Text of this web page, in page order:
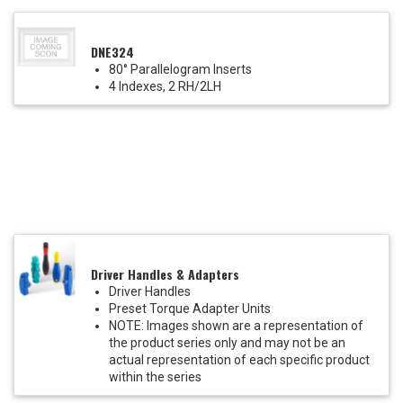
DNE324
80° Parallelogram Inserts
4 Indexes, 2 RH/2LH
Driver Handles & Adapters
Driver Handles
Preset Torque Adapter Units
NOTE: Images shown are a representation of
the product series only and may not be an
actual representation of each specific product
within the series